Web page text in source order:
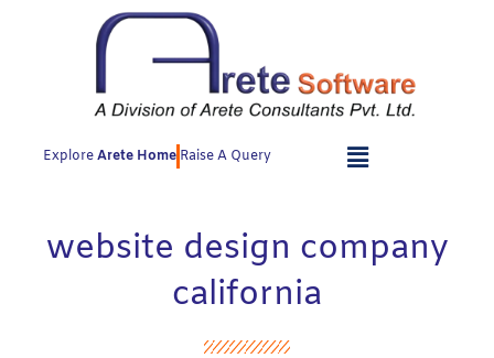
ExploreArete Home Raise A Query
website design company
california